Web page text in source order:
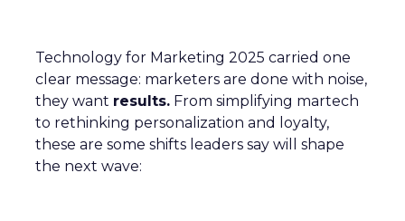
Technology for Marketing 2025 carried one
clear message: marketers are done with noise,
they want results. From simplifying martech
to rethinking personalization and loyalty,
these are some shifts leaders say will shape
the next wave: